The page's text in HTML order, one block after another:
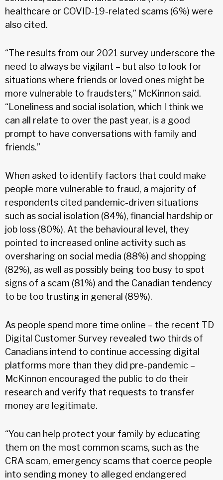
healthcare or COVID-19-related scams (6%) were
also cited.
“The results from our 2021 survey underscore the
need to always be vigilant – but also to look for
situations where friends or loved ones might be
more vulnerable to fraudsters,” McKinnon said.
“Loneliness and social isolation, which I think we
can all relate to over the past year, is a good
prompt to have conversations with family and
friends.”
When asked to identify factors that could make
people more vulnerable to fraud, a majority of
respondents cited pandemic-driven situations
such as social isolation (84%), financial hardship or
job loss (80%). At the behavioural level, they
pointed to increased online activity such as
oversharing on social media (88%) and shopping
(82%), as well as possibly being too busy to spot
signs of a scam (81%) and the Canadian tendency
to be too trusting in general (89%).
As people spend more time online – the recent TD
Digital Customer Survey revealed two thirds of
Canadians intend to continue accessing digital
platforms more than they did pre-pandemic –
McKinnon encouraged the public to do their
research and verify that requests to transfer
money are legitimate.
“You can help protect your family by educating
them on the most common scams, such as the
CRA scam, emergency scams that coerce people
into sending money to alleged endangered